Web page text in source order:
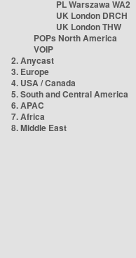
PL Warszawa WA2
UK London DRCH
UK London THW
POPs North America
VOIP
2. Anycast
3. Europe
4. USA / Canada
5. South and Central America
6. APAC
7. Africa
8. Middle East